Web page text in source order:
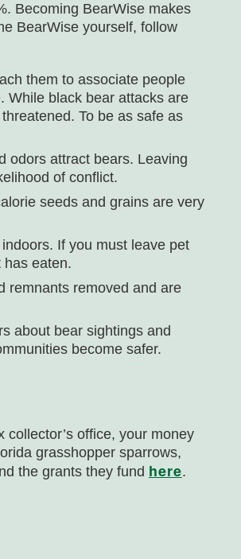
Becoming BearWise makes
BearWise yourself, follow
them to associate people
While black bear attacks are
To be as safe as
odors attract bears. Leaving
of conflict.
seeds and grains are very
If you must leave pet
has eaten.
remnants removed and are
about bear sightings and
become safer.
office, your money
grasshopper sparrows,
the grants they fund here.